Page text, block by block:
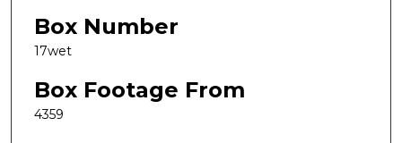
Box Number
17wet
Box Footage From
4359